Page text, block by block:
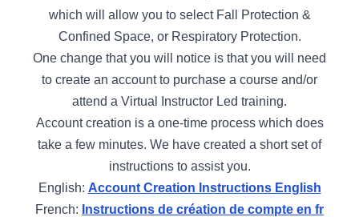
which will allow you to select Fall Protection &
Confined Space, or Respiratory Protection.
One change that you will notice is that you will need
to create an account to purchase a course and/or
attend a Virtual Instructor Led training.
Account creation is a one-time process which does
take a few minutes. We have created a short set of
instructions to assist you.
English: Account Creation Instructions English
French: Instructions de création de compte en fr